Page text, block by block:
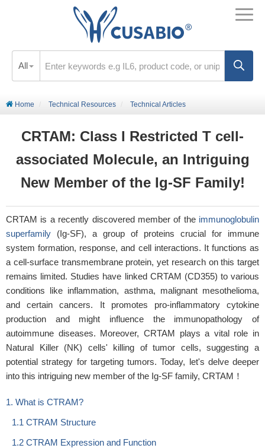
All
Home Technical Resources Technical Articles
CRTAM: Class I Restricted T cell-
associated Molecule, an Intriguing
New Member of the Ig-SF Family!
CRTAM is a recently discovered member of the immunoglobulin
superfamily (Ig-SF), a group of proteins crucial for immune
system formation, response, and cell interactions. It functions as
a cell-surface transmembrane protein, yet research on this target
remains limited. Studies have linked CRTAM (CD355) to various
conditions like inflammation, asthma, malignant mesothelioma,
and certain cancers. It promotes pro-inflammatory cytokine
production and might influence the immunopathology of
autoimmune diseases. Moreover, CRTAM plays a vital role in
Natural Killer (NK) cells' killing of tumor cells, suggesting a
potential strategy for targeting tumors. Today, let's delve deeper
into this intriguing new member of the Ig-SF family, CRTAM！
1. What is CTRAM?
1.1 CTRAM Structure
1.2 CTRAM Expression and Function